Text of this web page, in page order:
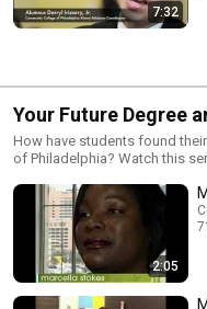
7:32
Your Future Degree
How have students found
of Philadelphia? Watch this
segment highlights the quality
our students, and how the
attainment and achieving a
2:05